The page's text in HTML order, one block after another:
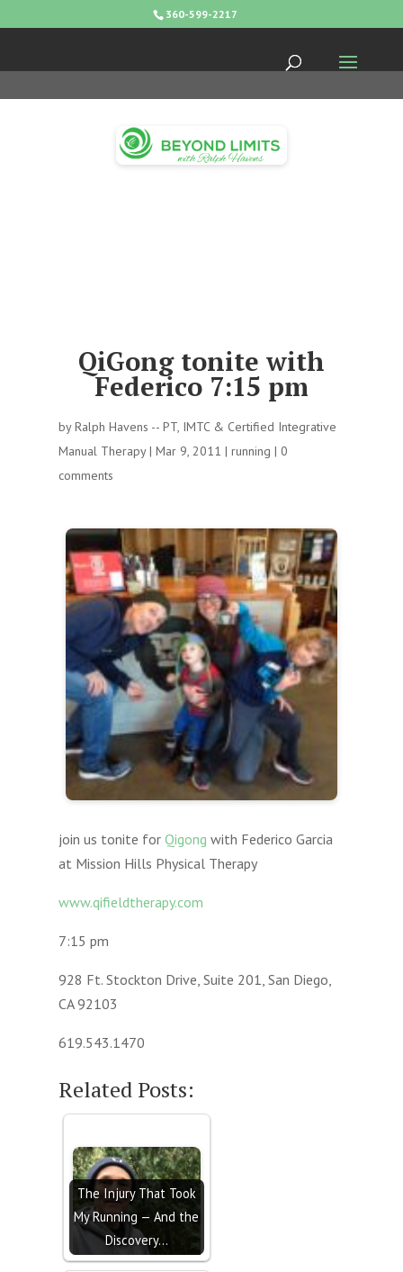
360-599-2217
QiGong tonite with
Federico 7:15 pm
byRalph Havens -- PT, IMTC & Certified Integrative
Manual Therapy| Mar 9, 2011 | running | 0
comments
join us tonite for Qigong with Federico Garcia
at Mission Hills Physical Therapy
www.qifieldtherapy.com
7:15 pm
928 Ft. Stockton Drive, Suite 201, San Diego,
CA 92103
619.543.1470
Related Posts:
The Injury That Took
My Running — And the
Discovery…